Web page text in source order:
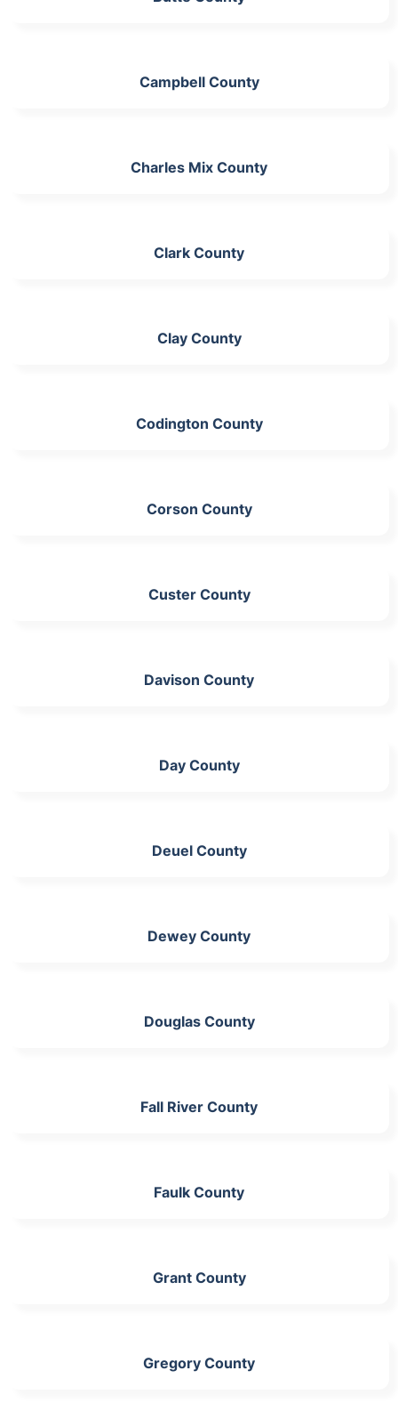
Campbell County
Charles Mix County
Clark County
Clay County
Codington County
Corson County
Custer County
Davison County
Day County
Deuel County
Dewey County
Douglas County
Fall River County
Faulk County
Grant County
Gregory County